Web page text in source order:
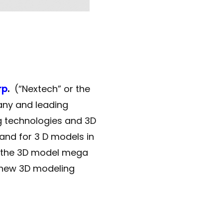
. (“Nextech” or the
and leading
technologies and 3D
for 3 D models in
3D model mega
3D modeling